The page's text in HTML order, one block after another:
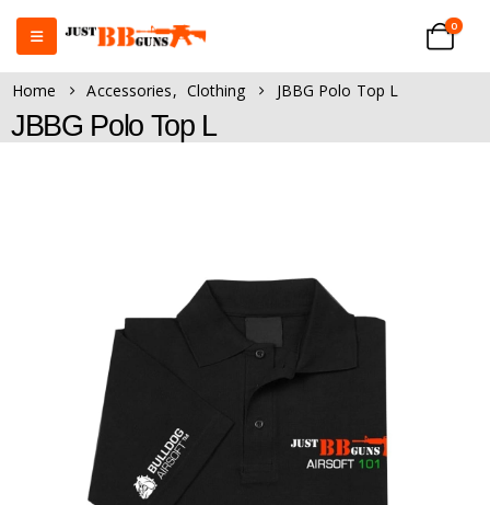
0
Home Accessories, Clothing JBBG Polo Top L
JBBG Polo Top L